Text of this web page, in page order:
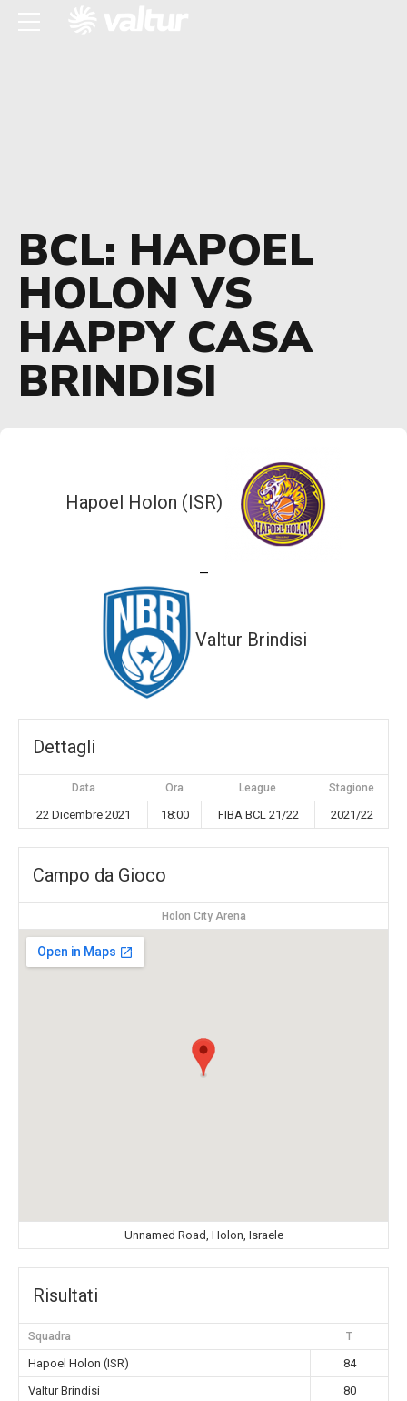
BCL: HAPOEL
HOLON VS
HAPPY CASA
BRINDISI
Hapoel Holon (ISR)
—
Valtur Brindisi
Dettagli
Data Ora League Stagione
22 Dicembre 2021 18:00 FIBA BCL 21/22 2021/22
Campo da Gioco
Holon City Arena
Unnamed Road, Holon, Israele
Risultati
Squadra T
Hapoel Holon (ISR)
84
Valtur Brindisi
80